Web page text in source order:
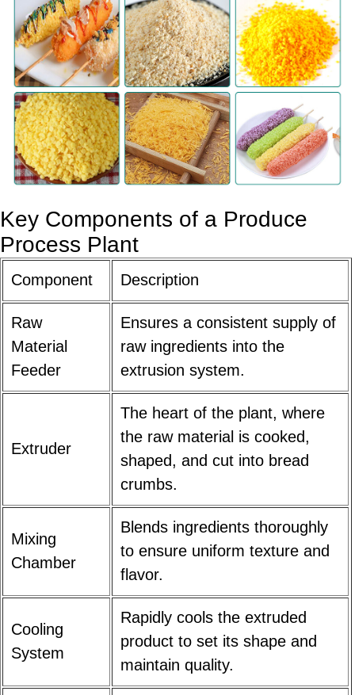
Key Components of a Produce
Process Plant
Component Description
Raw
Material
Feeder
Ensures a consistent supply of
raw ingredients into the
extrusion system.
Extruder
The heart of the plant, where
the raw material is cooked,
shaped, and cut into bread
crumbs.
Mixing
Chamber
Blends ingredients thoroughly
to ensure uniform texture and
flavor.
Cooling
System
Rapidly cools the extruded
product to set its shape and
maintain quality.